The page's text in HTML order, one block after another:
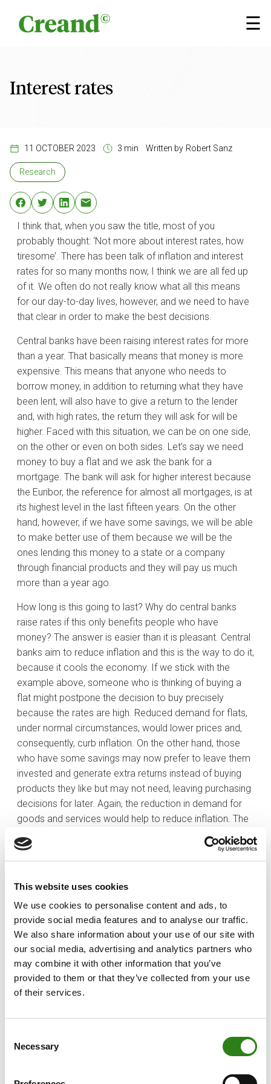
This website uses cookies
We use cookies to personalise content and ads, to
provide social media features and to analyse our traffic.
We also share information about your use of our site with
our social media, advertising and analytics partners who
may combine it with other information that you’ve
provided to them or that they’ve collected from your use
of their services.
Selection
Necessary
☰
×
Interest rates
11 OCTOBER 2023 3 min Written by Robert Sanz
Research
I think that, when you saw the title, most of you
probably thought: ‘Not more about interest rates, how
tiresome’. There has been talk of inflation and interest
rates for so many months now, I think we are all fed up
of it. We often do not really know what all this means
for our day-to-day lives, however, and we need to have
that clear in order to make the best decisions.
Central banks have been raising interest rates for more
than a year. That basically means that money is more
expensive. This means that anyone who needs to
borrow money, in addition to returning what they have
been lent, will also have to give a return to the lender
and, with high rates, the return they will ask for will be
higher. Faced with this situation, we can be on one side,
on the other or even on both sides. Let’s say we need
money to buy a flat and we ask the bank for a
mortgage. The bank will ask for higher interest because
the Euribor, the reference for almost all mortgages, is at
its highest level in the last fifteen years. On the other
hand, however, if we have some savings, we will be able
to make better use of them because we will be the
ones lending this money to a state or a company
through financial products and they will pay us much
more than a year ago.
How long is this going to last? Why do central banks
raise rates if this only benefits people who have
money? The answer is easier than it is pleasant. Central
banks aim to reduce inflation and this is the way to do it,
because it cools the economy. If we stick with the
example above, someone who is thinking of buying a
flat might postpone the decision to buy precisely
because the rates are high. Reduced demand for flats,
under normal circumstances, would lower prices and,
consequently, curb inflation. On the other hand, those
who have some savings may now prefer to leave them
invested and generate extra returns instead of buying
products they like but may not need, leaving purchasing
decisions for later. Again, the reduction in demand for
goods and services would help to reduce inflation. The
fact that the central banks have skyrocketed the price
of money therefore responds to the desire to reduce
people’s consumption. In the same way, when it is
You may recall that, a few months ago, I wrote about
what inflation means and what impact it has on our
pockets. In the end, the conclusion I drew was that we
not only need to save, but also to invest. At the point we
are at, I think it is essential to bear in mind everything I
have explained, because we can find ourselves in a third
situation of paying off a mortgage and also having
some savings. While it may often cross our minds to